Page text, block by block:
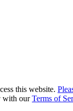
this website.
with ourTerms of